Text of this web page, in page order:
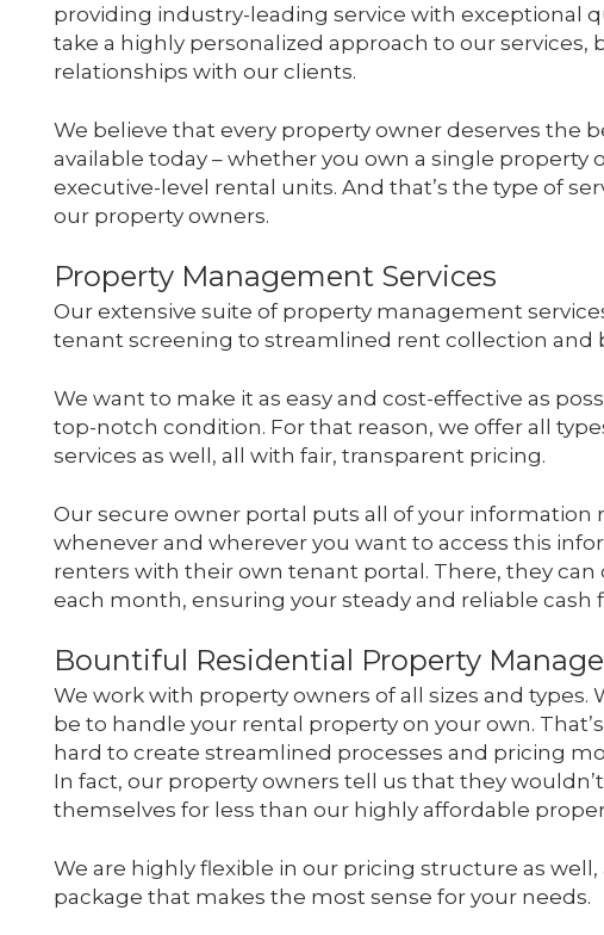
providing industry-leading service with exceptional
take a highly personalized approach to our services,
relationships with our clients.
We believe that every property owner deserves the
available today – whether you own a single property
executive-level rental units. And that’s the type of
our property owners.
Property Management Services
Our extensive suite of property management
tenant screening to streamlined rent collection and
We want to make it as easy and cost-effective as
top-notch condition. For that reason, we offer all
services as well, all with fair, transparent pricing.
Our secure owner portal puts all of your information
whenever and wherever you want to access this
renters with their own tenant portal. There, they can
each month, ensuring your steady and reliable cash
Bountiful Residential Property
We work with property owners of all sizes and types.
be to handle your rental property on your own.
hard to create streamlined processes and pricing
In fact, our property owners tell us that they
themselves for less than our highly affordable
We are highly flexible in our pricing structure as
package that makes the most sense for your needs.